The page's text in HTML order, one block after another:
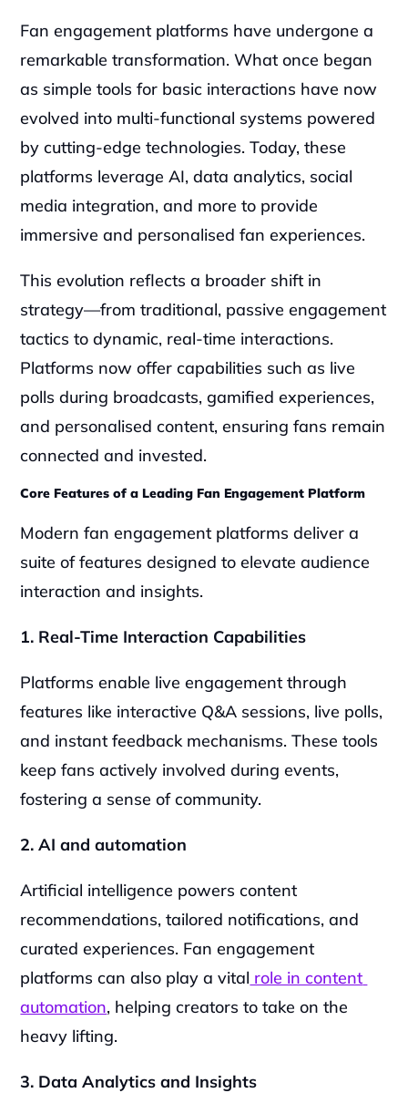
Fan engagement platforms have undergone a
remarkable transformation. What once began
as simple tools for basic interactions have now
evolved into multi-functional systems powered
by cutting-edge technologies. Today, these
platforms leverage AI, data analytics, social
media integration, and more to provide
immersive and personalised fan experiences.
This evolution reflects a broader shift in
strategy—from traditional, passive engagement
tactics to dynamic, real-time interactions.
Platforms now offer capabilities such as live
polls during broadcasts, gamified experiences,
and personalised content, ensuring fans remain
connected and invested.
Core Features of a Leading Fan Engagement Platform
Modern fan engagement platforms deliver a
suite of features designed to elevate audience
interaction and insights.
1. Real-Time Interaction Capabilities
Platforms enable live engagement through
features like interactive Q&A sessions, live polls,
and instant feedback mechanisms. These tools
keep fans actively involved during events,
fostering a sense of community.
2. AI and automation
Artificial intelligence powers content
recommendations, tailored notifications, and
curated experiences. Fan engagement
platforms can also play a vital role in content
automation, helping creators to take on the
heavy lifting.
3. Data Analytics and Insights